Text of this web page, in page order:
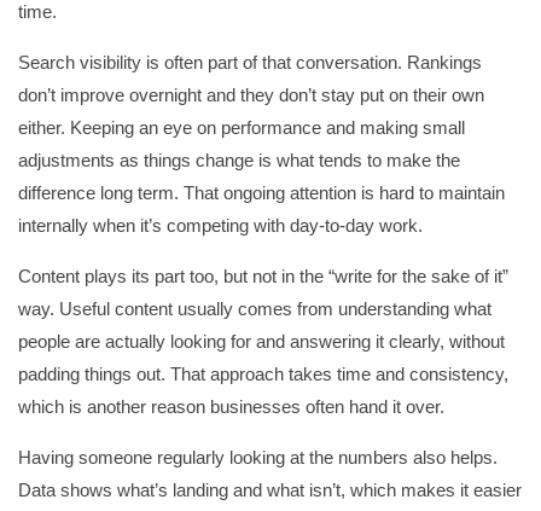
time.
Search visibility is often part of that conversation. Rankings
don’t improve overnight and they don’t stay put on their own
either. Keeping an eye on performance and making small
adjustments as things change is what tends to make the
difference long term. That ongoing attention is hard to maintain
internally when it’s competing with day-to-day work.
Content plays its part too, but not in the “write for the sake of it”
way. Useful content usually comes from understanding what
people are actually looking for and answering it clearly, without
padding things out. That approach takes time and consistency,
which is another reason businesses often hand it over.
Having someone regularly looking at the numbers also helps.
Data shows what’s landing and what isn’t, which makes it easier